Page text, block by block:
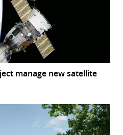
manage new satellite